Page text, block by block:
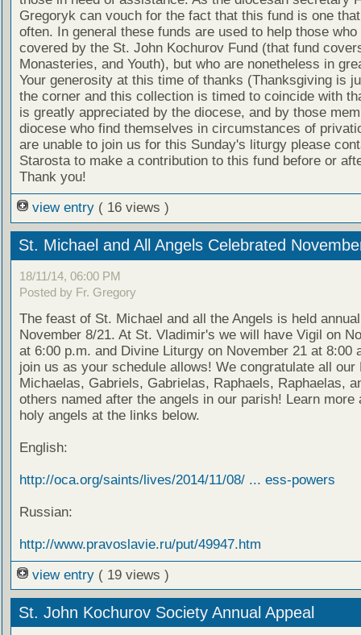
Gregoryk can vouch for the fact that this fund is one
often. In general these funds are used to help those who
covered by the St. John Kochurov Fund (that fund
Monasteries, and Youth), but who are nonetheless in
Your generosity at this time of thanks (Thanksgiving is
the corner and this collection is timed to coincide with
is greatly appreciated by the diocese, and by those
diocese who find themselves in circumstances of
are unable to join us for this Sunday's liturgy please
Starosta to make a contribution to this fund before or
Thank you!
view entry ( 16 views )
St. Michael and All Angels Celebrated
18/11/14, 06:00 PM
Posted by Fr. Gregory
The feast of St. Michael and all the Angels is held
November 8/21. At St. Vladimir's we will have Vigil on
at 6:00 p.m. and Divine Liturgy on November 21 at 8:00
join us as your schedule allows! We congratulate all our
Michaelas, Gabriels, Gabrielas, Raphaels, Raphaelas,
others named after the angels in our parish! Learn more
holy angels at the links below.
English:
http://oca.org/saints/lives/2014/11/08/ ... ess-powers
Russian:
http://www.pravoslavie.ru/put/49947.htm
view entry ( 19 views )
St. John Kochurov Society Annual Appeal